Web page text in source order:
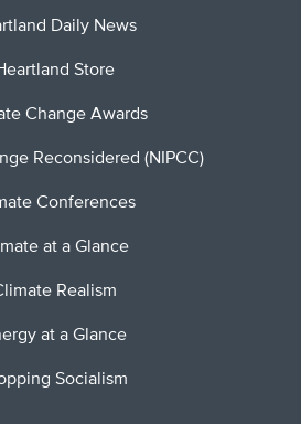
Daily News
Store
Change Awards
Reconsidered (NIPCC)
Conferences
at a Glance
Realism
at a Glance
Socialism